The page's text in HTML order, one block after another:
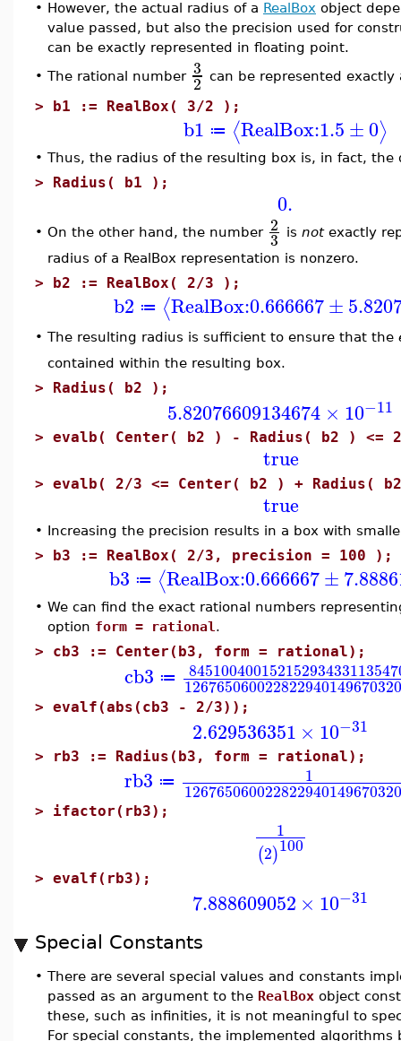
• However, the actual radius of a RealBox object
value passed, but also the precision used for
can be exactly represented in floating point.
• The rational number 3
2 can be represented exactly
> b1 := RealBox( 3/2 );
b1 ≔ ⟨RealBox:1.5±0⟩
• Thus, the radius of the resulting box is, in fact,
> Radius( b1 );
0.
• On the other hand, the number 2
3 is notexactly
radius of a RealBox representation is nonzero.
> b2 := RealBox( 2/3 );
b2 ≔ ⟨RealBox:0.666667±
• The resulting radius is sufficient to ensure that the
contained within the resulting box.
> Radius( b2 );
5.82076609134674 × 10−11
> evalb( Center( b2 ) - Radius( b2 ) <=
true
> evalb( 2/3 <= Center( b2 ) + Radius(
true
• Increasing the precision results in a box with
> b3 := RealBox( 2/3, precision = 100 );
b3 ≔ ⟨RealBox:0.666667±
• We can find the exact rational numbers
option form = rational .
> cb3 := Center(b3, form = rational);
cb3 ≔
> evalf(abs(cb3 - 2/3));
2.629536351 × 10−31
> rb3 := Radius(b3, form = rational);
rb3 ≔ 1
> ifactor(rb3);
1
(2)100
> evalf(rb3);
7.888609052 × 10−31
Special Constants
• There are several special values and constants
passed as an argument to the RealBox object
these, such as infinities, it is not meaningful to
For special constants, the implemented algorithms